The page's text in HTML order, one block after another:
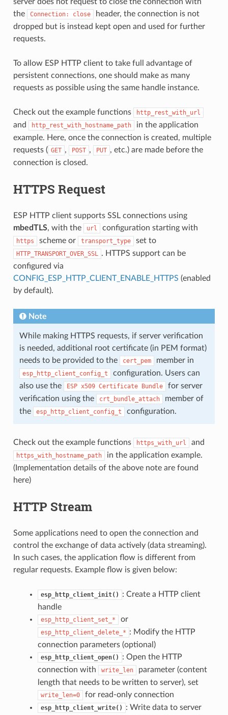
the
Connection: close
header, the connection is not
dropped but is instead kept open and used for further
requests.
To allow ESP HTTP client to take full advantage of
persistent connections, one should make as many
requests as possible using the same handle instance.
Check out the example functions http_rest_with_url
and http_rest_with_hostname_path
in the application
example. Here, once the connection is created, multiple
requests ( GET , POST , PUT , etc.) are made before the
connection is closed.
HTTPS Request
ESP HTTP client supports SSL connections using
mbedTLS, with the url configuration starting with
https scheme or transport_type set to
HTTP_TRANSPORT_OVER_SSL . HTTPS support can be
configured via
CONFIG_ESP_HTTP_CLIENT_ENABLE_HTTPS (enabled
by default).
Note
While making HTTPS requests, if server verification
is needed, additional root certificate (in PEM format)
needs to be provided to the
cert_pem member in
esp_http_client_config_t
configuration. Users can
also use the
ESP x509 Certificate Bundle
for server
verification using the
crt_bundle_attach
member of
the
esp_http_client_config_t configuration.
Check out the example functions https_with_url and
https_with_hostname_path
in the application example.
(Implementation details of the above note are found
here)
HTTP Stream
Some applications need to open the connection and
control the exchange of data actively (data streaming).
In such cases, the application flow is different from
regular requests. Example flow is given below:
esp_http_client_init()
: Create a HTTP client
handle
esp_http_client_set_* or
esp_http_client_delete_* : Modify the HTTP
connection parameters (optional)
esp_http_client_open()
: Open the HTTP
connection with
write_len
parameter (content
length that needs to be written to server), set
write_len=0 for read-only connection
esp_http_client_write()
: Write data to server